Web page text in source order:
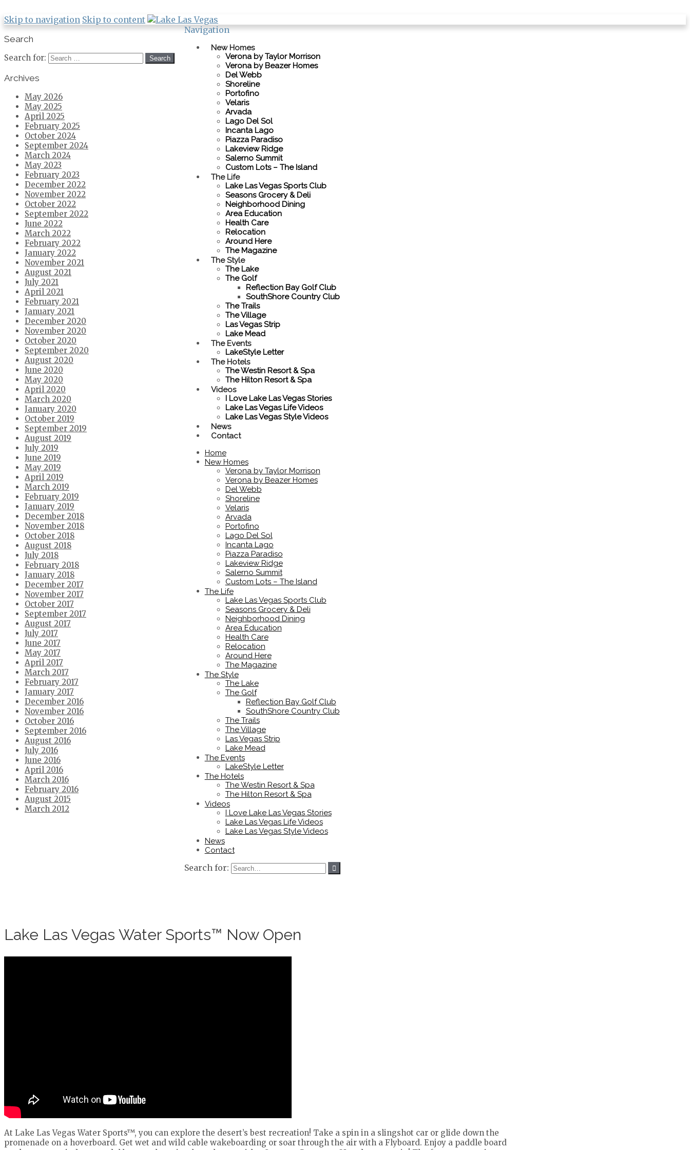
Skip to navigation Skip to content
Navigation
New Homes
Verona by Taylor Morrison
Verona by Beazer Homes
Del Webb
Shoreline
Portofino
Velaris
Arvada
Lago Del Sol
Incanta Lago
Piazza Paradiso
Lakeview Ridge
Salerno Summit
Custom Lots – The Island
The Life
Lake Las Vegas Sports Club
Seasons Grocery & Deli
Neighborhood Dining
Area Education
Health Care
Relocation
Around Here
The Magazine
The Style
The Lake
The Golf
Reflection Bay Golf Club
SouthShore Country Club
The Trails
The Village
Las Vegas Strip
Lake Mead
The Events
LakeStyle Letter
The Hotels
The Westin Resort & Spa
The Hilton Resort & Spa
Videos
I Love Lake Las Vegas Stories
Lake Las Vegas Life Videos
Lake Las Vegas Style Videos
News
Contact
Home
New Homes
Verona by Taylor Morrison
Verona by Beazer Homes
Del Webb
Shoreline
Velaris
Arvada
Portofino
Lago Del Sol
Incanta Lago
Piazza Paradiso
Lakeview Ridge
Salerno Summit
Custom Lots – The Island
The Life
Lake Las Vegas Sports Club
Seasons Grocery & Deli
Neighborhood Dining
Area Education
Health Care
Relocation
Around Here
The Magazine
The Style
The Lake
The Golf
Reflection Bay Golf Club
SouthShore Country Club
The Trails
The Village
Las Vegas Strip
Lake Mead
The Events
LakeStyle Letter
The Hotels
The Westin Resort & Spa
The Hilton Resort & Spa
Videos
I Love Lake Las Vegas Stories
Lake Las Vegas Life Videos
Lake Las Vegas Style Videos
News
Contact
Search for:
Lake Las Vegas Water Sports™ Now Open
At Lake Las Vegas Water Sports™, you can explore the desert’s best recreation! Take a spin in a slingshot car or glide down the
promenade on a hoverboard. Get wet and wild cable wakeboarding or soar through the air with a Flyboard. Enjoy a paddle board
Search
Search for:
Archives
May 2026
May 2025
April 2025
February 2025
October 2024
September 2024
March 2024
May 2023
February 2023
December 2022
November 2022
October 2022
September 2022
June 2022
March 2022
February 2022
January 2022
November 2021
August 2021
July 2021
April 2021
February 2021
January 2021
December 2020
November 2020
October 2020
September 2020
August 2020
June 2020
May 2020
April 2020
March 2020
January 2020
October 2019
September 2019
August 2019
July 2019
June 2019
May 2019
April 2019
March 2019
February 2019
January 2019
December 2018
November 2018
October 2018
August 2018
July 2018
February 2018
January 2018
December 2017
November 2017
October 2017
September 2017
August 2017
July 2017
June 2017
May 2017
April 2017
March 2017
February 2017
January 2017
December 2016
November 2016
October 2016
September 2016
August 2016
July 2016
June 2016
April 2016
March 2016
February 2016
August 2015
March 2012